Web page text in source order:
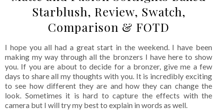
Starblush, Review, Swatch,
Comparison & FOTD
I hope you all had a great start in the weekend. I have been
making my way through all the bronzers I have here to show
you. If you are about to decide for a bronzer, give me a few
days to share all my thoughts with you. It is incredibly exciting
to see how different they are and how they can change the
look. Sometimes it is hard to capture the effects with the
camera but I will try my best to explain in words as well.